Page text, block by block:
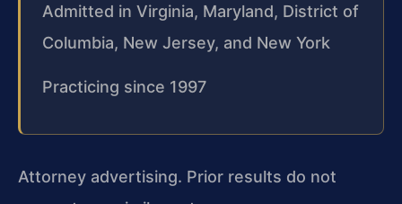
Admitted in Virginia, Maryland, District of
Columbia, New Jersey, and New York
Practicing since 1997
Attorney advertising. Prior results do not